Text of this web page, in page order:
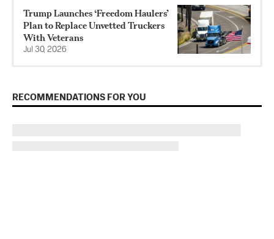
Trump Launches ‘Freedom Haulers’
Plan to Replace Unvetted Truckers
With Veterans
Jul 30, 2026
RECOMMENDATIONS FOR YOU